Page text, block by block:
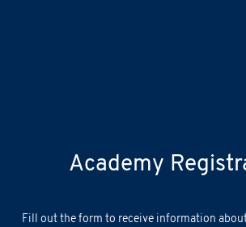
Academy
F ill out the form to receive information